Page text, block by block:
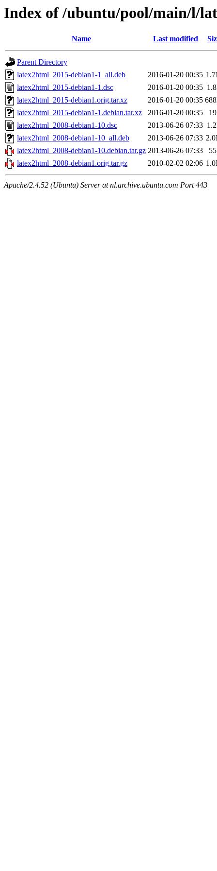
Index of /ubuntu/pool/main/l/
Name Last modified
Parent Directory
latex2html_2015-debian1-1_all.deb
2016-01-20 00:35
latex2html_2015-debian1-1.dsc
2016-01-20 00:35
latex2html_2015-debian1.orig.tar.xz
2016-01-20 00:35
latex2html_2015-debian1-1.debian.tar.xz
2016-01-20 00:35
latex2html_2008-debian1-10.dsc
2013-06-26 07:33
latex2html_2008-debian1-10_all.deb
2013-06-26 07:33
latex2html_2008-debian1-10.debian.tar.gz 2013-06-26 07:33
latex2html_2008-debian1.orig.tar.gz
2010-02-02 02:06
Apache/2.4.52 (Ubuntu) Server at nl.archive.ubuntu.com Port 443